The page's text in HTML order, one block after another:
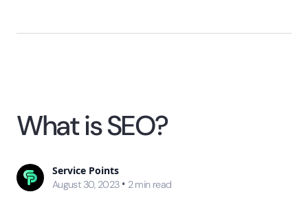
What is SEO?
Service Points
August 30, 2023 • 2 min read